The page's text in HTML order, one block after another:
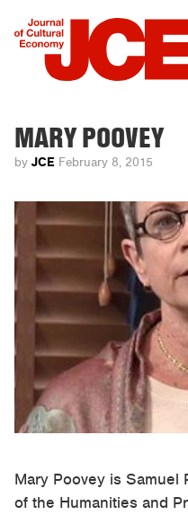
MARY POOVEY
by JCE February 8, 2015
Mary Poovey is
of the Humanities and